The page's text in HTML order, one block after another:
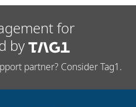
for
by
partner? Consider Tag1.